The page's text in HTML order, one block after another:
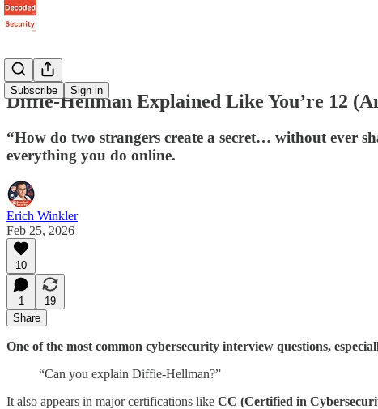
Subscribe Sign in
Diffie-Hellman Explained Like You’re 12
“How do two strangers create a secret… without ever
everything you do online.
Erich Winkler
Feb 25, 2026
10
1
19
Share
One of the most common cybersecurity interview questions,
“Can you explain Diffie-Hellman?”
It also appears in major certifications like CC (Certified in